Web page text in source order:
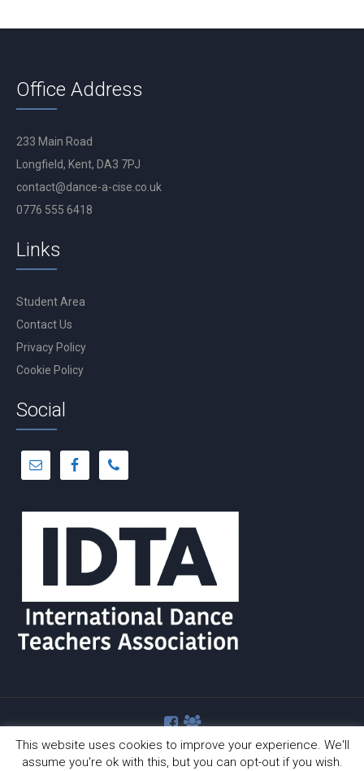
Office Address
233 Main Road
Longfield, Kent, DA3 7PJ
contact@dance-a-cise.co.uk
0776 555 6418
Links
Student Area
Contact Us
Privacy Policy
Cookie Policy
Social
This website uses cookies to improve your experience. We'll
assume you're ok with this, but you can opt-out if you wish.